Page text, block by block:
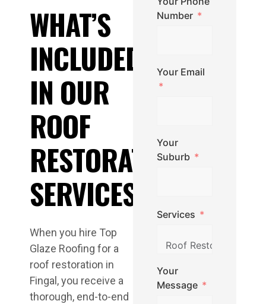
WHAT’S
INCLUDED
IN OUR
ROOF
RESTORATION
SERVICES
When you hire Top
Glaze Roofing for a
roof restoration in
Fingal, you receive a
thorough, end-to-end
Number
Your Email
Your
Suburb
Services
Your
Message